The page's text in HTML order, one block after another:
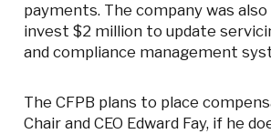
payments. The company was
invest $2 million to update
and compliance management
The CFPB plans to place
Chair and CEO Edward Fay, if he